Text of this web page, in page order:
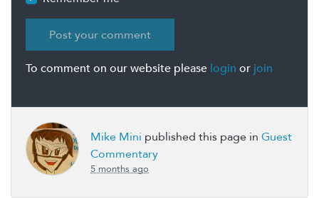
To comment on our website please login or join
Mike Mini published this page in Guest
Commentary
5 months ago